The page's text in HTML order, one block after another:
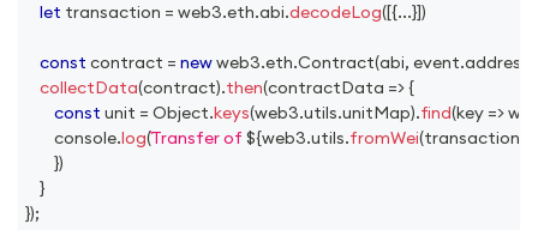
let transaction = web3.eth.abi.decodeLog([{...}])
const contract = newweb3.eth.Contract(abi, event.address
collectData(contract).then(contractData =>{
const unit = Object.keys(web3.utils.unitMap).find(key =>
console.log(Transfer of ${web3.utils.fromWei(transaction
})
}
});